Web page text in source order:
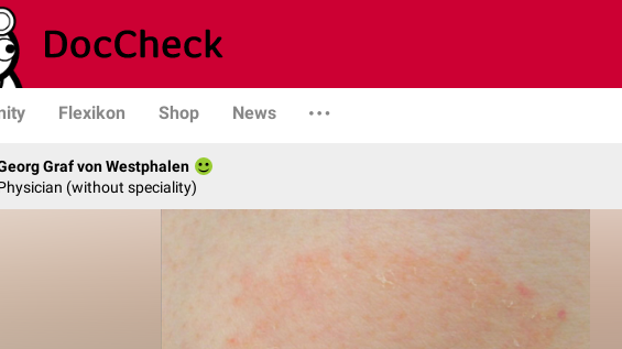
Flexikon Shop News
Graf von Westphalen
(without speciality)